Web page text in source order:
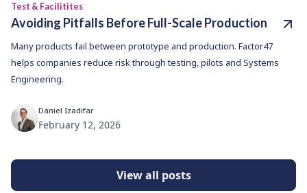
Test & Facilitites
Avoiding Pitfalls Before Full-Scale Production
Many products fail between prototype and production. Factor47
helps companies reduce risk through testing, pilots and Systems
Engineering.
Daniel Izadifar
February 12, 2026
View all posts